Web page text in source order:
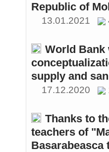
Republic of
13.01.2021
World Bank
supply and
17.12.2020
Thanks to
teachers of